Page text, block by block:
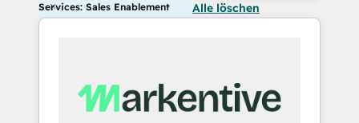
Services: Sales Enablement Alle löschen